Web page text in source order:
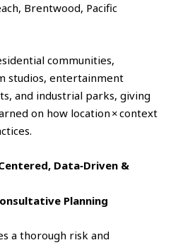
Brentwood, Pacific
communities,
studios, entertainment
and industrial parks, giving
on how location × context
Data‑Driven &
Planning
a thorough risk and